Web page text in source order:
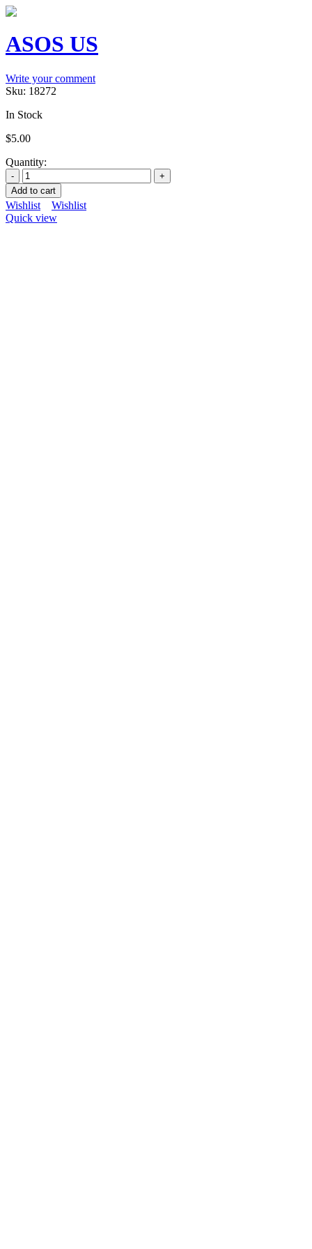
ASOS US
Write your comment
Sku: 18272
In Stock
$5.00
Quantity:
Add to cart
Wishlist
Wishlist
Quick view